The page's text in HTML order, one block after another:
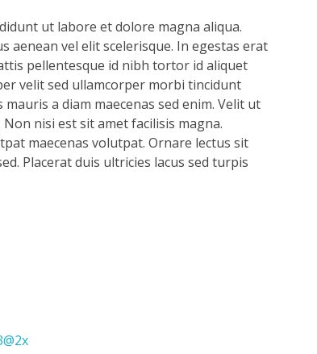
ut labore et dolore magna aliqua.
aenean vel elit scelerisque. In egestas erat
pellentesque id nibh tortor id aliquet
velit sed ullamcorper morbi tincidunt
a diam maecenas sed enim. Velit ut
nisi est sit amet facilisis magna.
maecenas volutpat. Ornare lectus sit
Placerat duis ultricies lacus sed turpis